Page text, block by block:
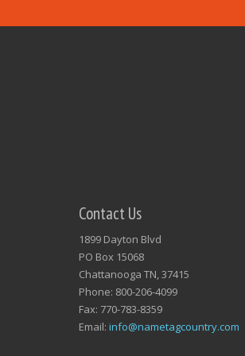
Contact Us
1899 Dayton Blvd
PO Box 15068
Chattanooga TN, 37415
Phone: 800-206-4099
Fax: 770-783-8359
Email: info@nametagcountry.com